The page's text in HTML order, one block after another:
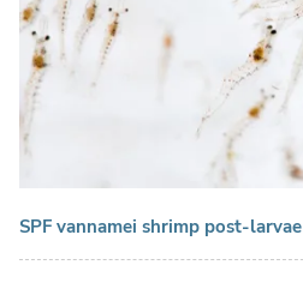
SPF vannamei shrimp post-larvae